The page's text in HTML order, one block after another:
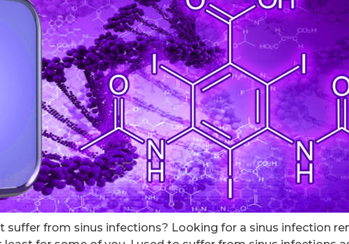
suffer from sinus infections? Looking for a sinus infection